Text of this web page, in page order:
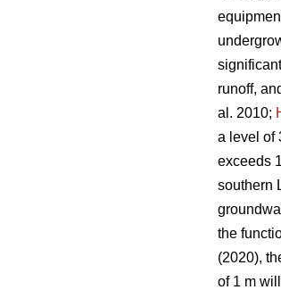
runoff,
al. 2010;
a level of
exceeds
southern
the
(2020),
of 1 m